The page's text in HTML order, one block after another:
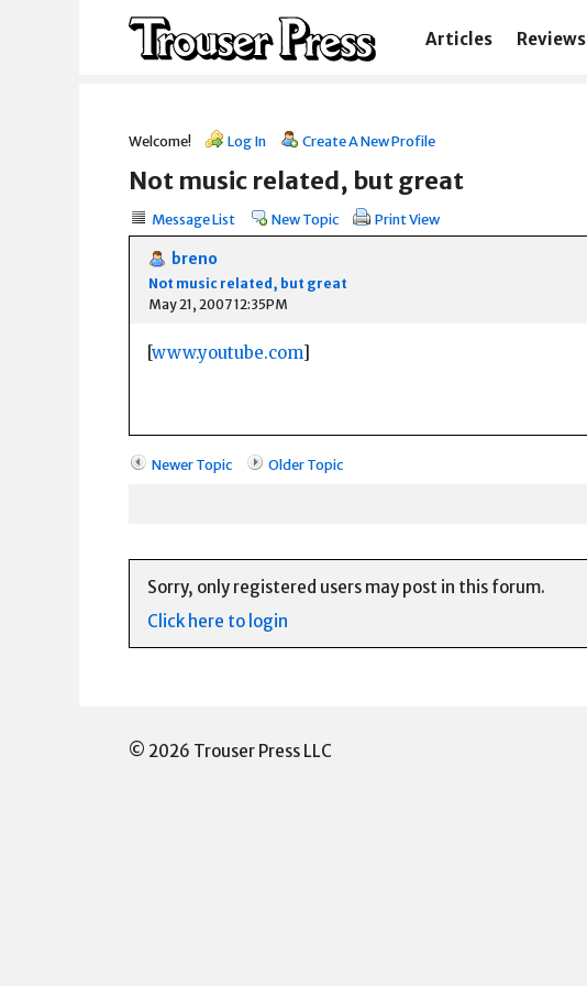
Articles Reviews
Welcome! Log In Create A New Profile
Not music related, but great
Message List New Topic Print View
breno
Not music related, but great
May 21, 2007 12:35PM
[www.youtube.com]
Newer Topic Older Topic
Sorry, only registered users may post in this forum.
Click here to login
© 2026 Trouser Press LLC